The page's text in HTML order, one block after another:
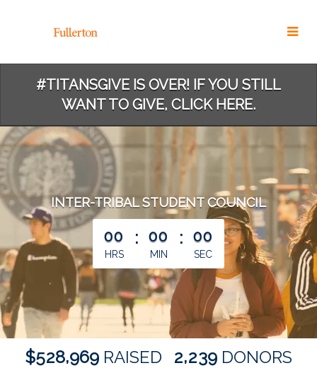
#TITANSGIVE IS OVER! IF YOU STILL
WANT TO GIVE, CLICK HERE.
INTER-TRIBAL STUDENT COUNCIL
less than 1 minute remaining
00
HRS
: 00
MIN
: 00
SEC
$528,969 RAISED 2,239 DONORS